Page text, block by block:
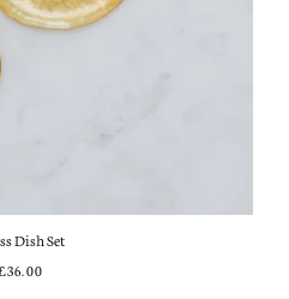
Dish Set